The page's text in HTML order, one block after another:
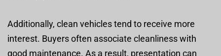
Additionally, clean vehicles tend to receive more
interest. Buyers often associate cleanliness with
good maintenance. As a result, presentation can